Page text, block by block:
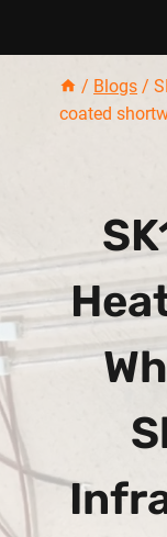
/ Blogs /
coated